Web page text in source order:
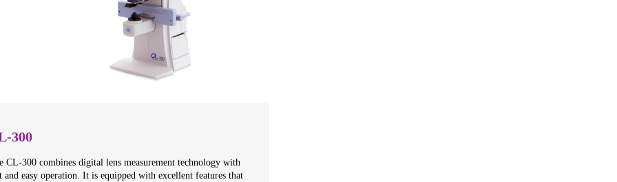
300
CL-300 combines digital lens measurement technology with
and easy operation. It is equipped with excellent features that